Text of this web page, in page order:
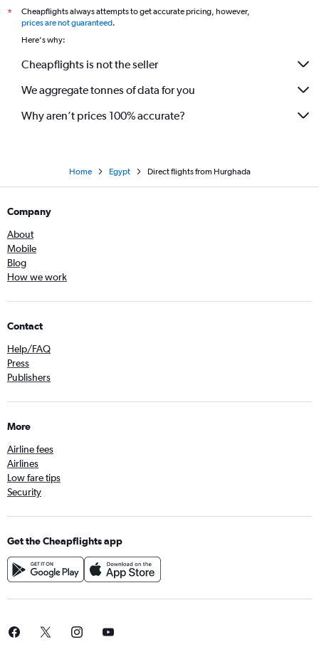
*
Cheapflights always attempts to get accurate pricing, however,
prices are not guaranteed.
Here's why:
Cheapflights is not the seller
We aggregate tonnes of data for you
Why aren’t prices 100% accurate?
Home Egypt Direct flights from Hurghada
Company
About
Mobile
Blog
How we work
Contact
Help/FAQ
Press
Publishers
More
Airline fees
Airlines
Low fare tips
Security
Get the Cheapflights app